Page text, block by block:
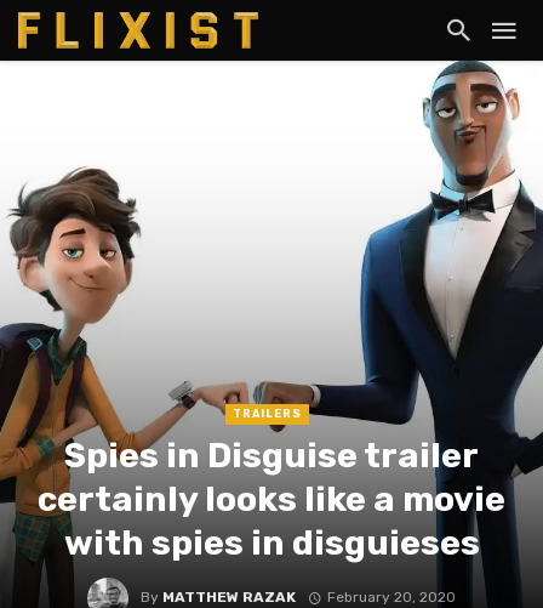
TRAILERS
Spies in Disguise trailer
certainly looks like a movie
with spies in disguieses
By MATTHEW RAZAK February 20, 2020